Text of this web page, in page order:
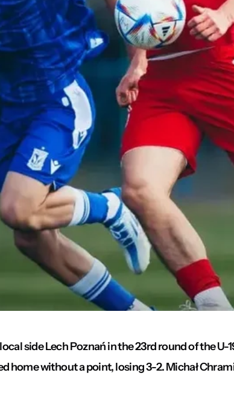
side Lech Poznań in the 23rd round of the U-
without a point, losing 3-2. Michał